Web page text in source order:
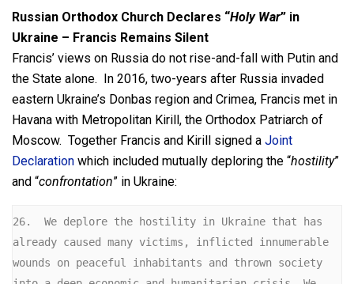
Russian Orthodox Church Declares “Holy War” in
Ukraine – Francis Remains Silent
Francis’ views on Russia do not rise-and-fall with Putin and
the State alone. In 2016, two-years after Russia invaded
eastern Ukraine’s Donbas region and Crimea, Francis met in
Havana with Metropolitan Kirill, the Orthodox Patriarch of
Moscow. Together Francis and Kirill signed a Joint
Declaration which included mutually deploring the “hostility”
and “confrontation” in Ukraine:
26.  We deplore the hostility in Ukraine that has
already caused many victims, inflicted innumerable
wounds on peaceful inhabitants and thrown society